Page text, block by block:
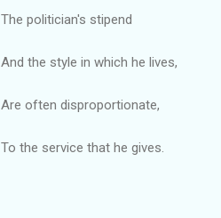
The politician's stipend
And the style in which he lives,
Are often disproportionate,
To the service that he gives.